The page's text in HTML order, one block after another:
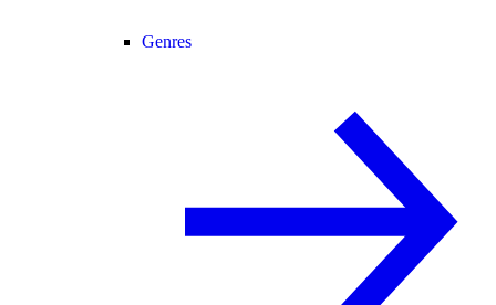
Genres